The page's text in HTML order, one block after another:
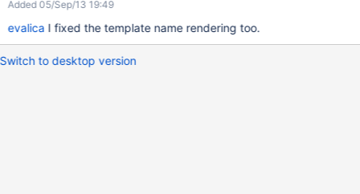
Added 05/Sep/13 19:49
evalica I fixed the template name rendering too.
Switch to desktop version